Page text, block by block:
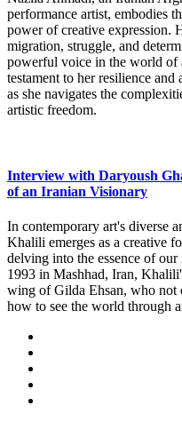
performance artist, embodies
power of creative expression.
migration, struggle, and
powerful voice in the world of
testament to her resilience
as she navigates the
artistic freedom.
Interview with Daryoush
of an Iranian Visionary
In contemporary art's diverse
Khalili emerges as a creative
delving into the essence of
1993 in Mashhad, Iran,
wing of Gilda Ehsan, who not
how to see the world through